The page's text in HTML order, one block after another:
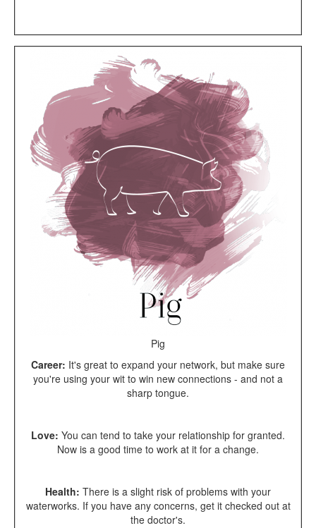
Pig
Career: It's great to expand your network, but make sure
you're using your wit to win new connections - and not a
sharp tongue.
Love: You can tend to take your relationship for granted.
Now is a good time to work at it for a change.
Health: There is a slight risk of problems with your
waterworks. If you have any concerns, get it checked out at
the doctor's.